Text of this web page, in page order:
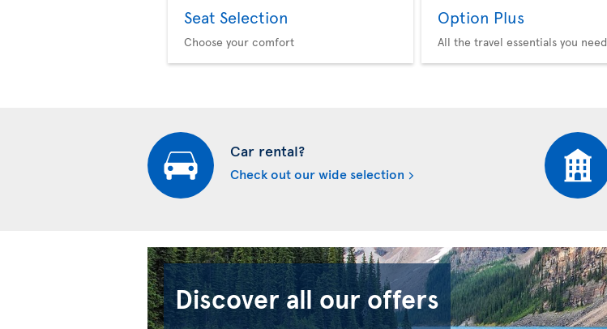
Seat Selection
Choose your comfort
Option Plus
All the travel essentials you need
Car rental?
Check out our wide selection
Discover all our offers